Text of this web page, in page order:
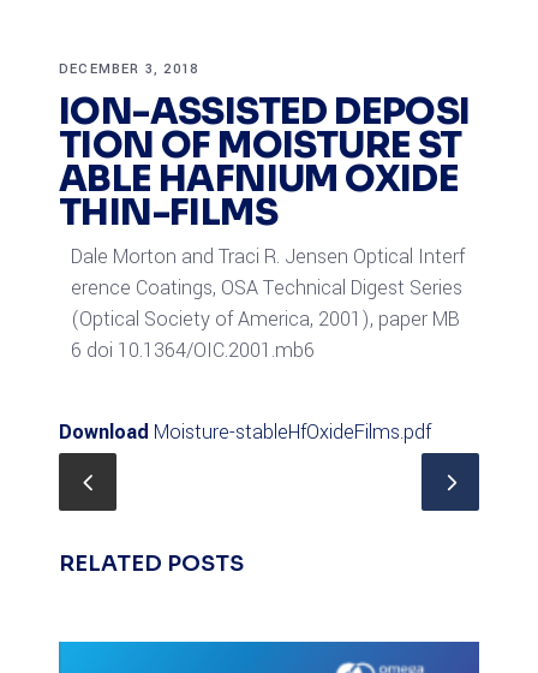
DECEMBER 3, 2018
ION-ASSISTED DEPOSI
TION OF MOISTURE ST
ABLE HAFNIUM OXIDE
THIN-FILMS
Dale Morton and Traci R. Jensen Optical Interf
erence Coatings, OSA Technical Digest Series
(Optical Society of America, 2001), paper MB
6 doi 10.1364/OIC.2001.mb6
Download Moisture-stableHfOxideFilms.pdf
RELATED POSTS